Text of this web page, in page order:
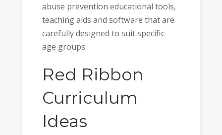
abuse prevention educational tools,
teaching aids and software that are
carefully designed to suit specific
age groups.
Red Ribbon
Curriculum
Ideas